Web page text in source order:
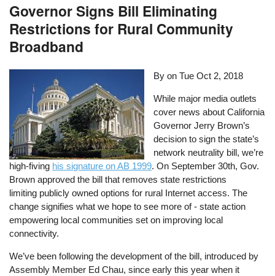
Governor Signs Bill Eliminating
Restrictions for Rural Community
Broadband
By onTue Oct 2, 2018
While major media outlets
cover news about California
Governor Jerry Brown’s
decision to sign the state’s
network neutrality bill, we’re
high-fiving his signature on AB 1999. On September 30th, Gov.
Brown approved the bill that removes state restrictions
limiting publicly owned options for rural Internet access. The
change signifies what we hope to see more of - state action
empowering local communities set on improving local
connectivity.
We’ve been following the development of the bill, introduced by
Assembly Member Ed Chau, since early this year when it